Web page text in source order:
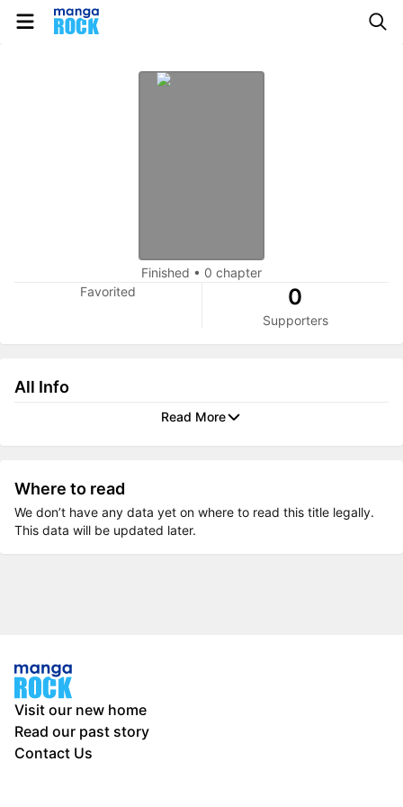
Finished • 0 chapter
Favorited
0
Supporters
All Info
Read More
Where to read
We don’t have any data yet on where to read this title legally.
This data will be updated later.
Visit our new home
Read our past story
Contact Us